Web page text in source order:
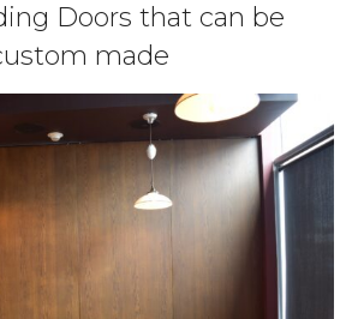
Doors that can be
made